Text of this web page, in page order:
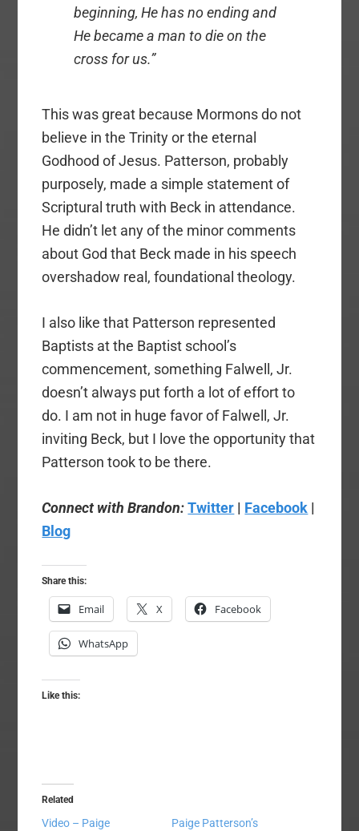
beginning, He has no ending and
He became a man to die on the
cross for us.”
This was great because Mormons do not
believe in the Trinity or the eternal
Godhood of Jesus. Patterson, probably
purposely, made a simple statement of
Scriptural truth with Beck in attendance.
He didn’t let any of the minor comments
about God that Beck made in his speech
overshadow real, foundational theology.
I also like that Patterson represented
Baptists at the Baptist school’s
commencement, something Falwell, Jr.
doesn’t always put forth a lot of effort to
do. I am not in huge favor of Falwell, Jr.
inviting Beck, but I love the opportunity that
Patterson took to be there.
Connect with Brandon: Twitter | Facebook |
Blog
Share this:
Email X Facebook
WhatsApp
Like this:
Related
Video – Paige Paige Patterson’s